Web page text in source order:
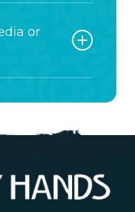
leading a
please use
directly with
or
as the
include: